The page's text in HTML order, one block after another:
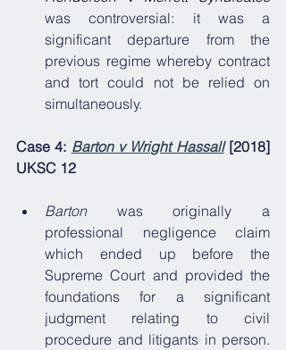
was controversial: it was a
significant departure from the
previous regime whereby contract
and tort could not be relied on
simultaneously.
Case 4: Barton v Wright Hassall [2018]
UKSC 12
Barton was originally a
professional negligence claim
which ended up before the
Supreme Court and provided the
foundations for a significant
judgment relating to civil